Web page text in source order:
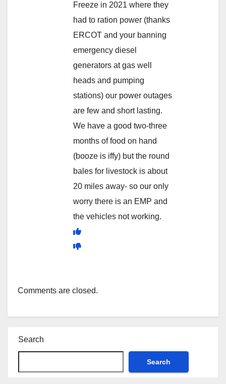
Freeze in 2021 where they
had to ration power (thanks
ERCOT and your banning
emergency diesel
generators at gas well
heads and pumping
stations) our power outages
are few and short lasting.
We have a good two-three
months of food on hand
(booze is iffy) but the round
bales for livestock is about
20 miles away- so our only
worry there is an EMP and
the vehicles not working.
Comments are closed.
Search
Search